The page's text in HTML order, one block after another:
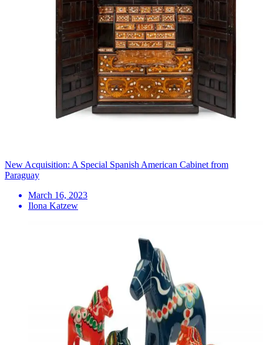
New Acquisition: A Special Spanish American Cabinet from
Paraguay
March 16, 2023
Ilona Katzew